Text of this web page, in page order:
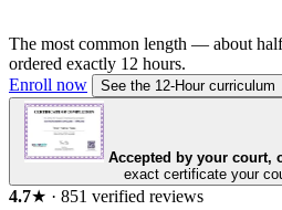
The most common length — about
ordered exactly 12 hours.
Enroll now
See the 12-Hour
Accepted by your court,
exact certificate your
4.7★ · 851 verified reviews